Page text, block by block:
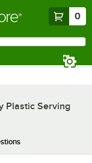
0
Plastic Serving